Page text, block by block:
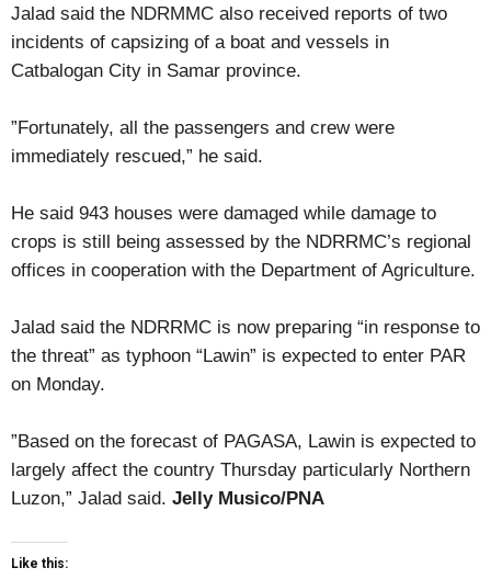
Jalad said the NDRMMC also received reports of two
incidents of capsizing of a boat and vessels in
Catbalogan City in Samar province.
”Fortunately, all the passengers and crew were
immediately rescued,” he said.
He said 943 houses were damaged while damage to
crops is still being assessed by the NDRRMC’s regional
offices in cooperation with the Department of Agriculture.
Jalad said the NDRRMC is now preparing “in response to
the threat” as typhoon “Lawin” is expected to enter PAR
on Monday.
”Based on the forecast of PAGASA, Lawin is expected to
largely affect the country Thursday particularly Northern
Luzon,” Jalad said. Jelly Musico/PNA
Like this: